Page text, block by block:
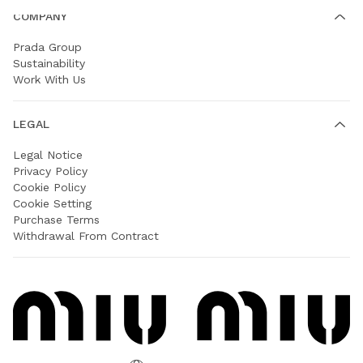
COMPANY
Prada Group
Sustainability
Work With Us
LEGAL
Legal Notice
Privacy Policy
Cookie Policy
Cookie Setting
Purchase Terms
Withdrawal From Contract